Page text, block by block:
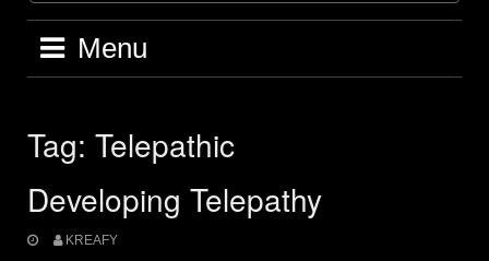
Menu
Tag: Telepathic
Developing Telepathy
KREAFY